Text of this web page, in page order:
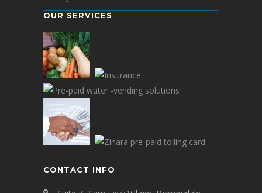
OUR SERVICES
CONTACT INFO